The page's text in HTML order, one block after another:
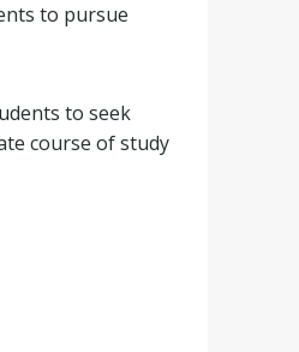
to pursue
to seek
course of study